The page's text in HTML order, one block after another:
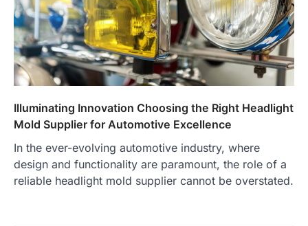
Illuminating Innovation Choosing the Right Headlight
Mold Supplier for Automotive Excellence
In the ever-evolving automotive industry, where
design and functionality are paramount, the role of a
reliable headlight mold supplier cannot be overstated.